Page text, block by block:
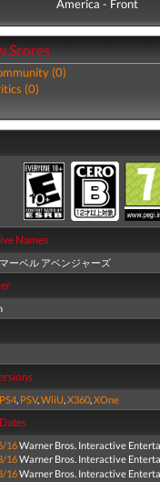
America - Front
America - Back
Scores
(0)
(0)
Names
ーベル アベンジャーズ
PS4, PSV,WiiU,X360,XOne
16Warner Bros. Interactive
16Warner Bros. Interactive
16Warner Bros. Interactive